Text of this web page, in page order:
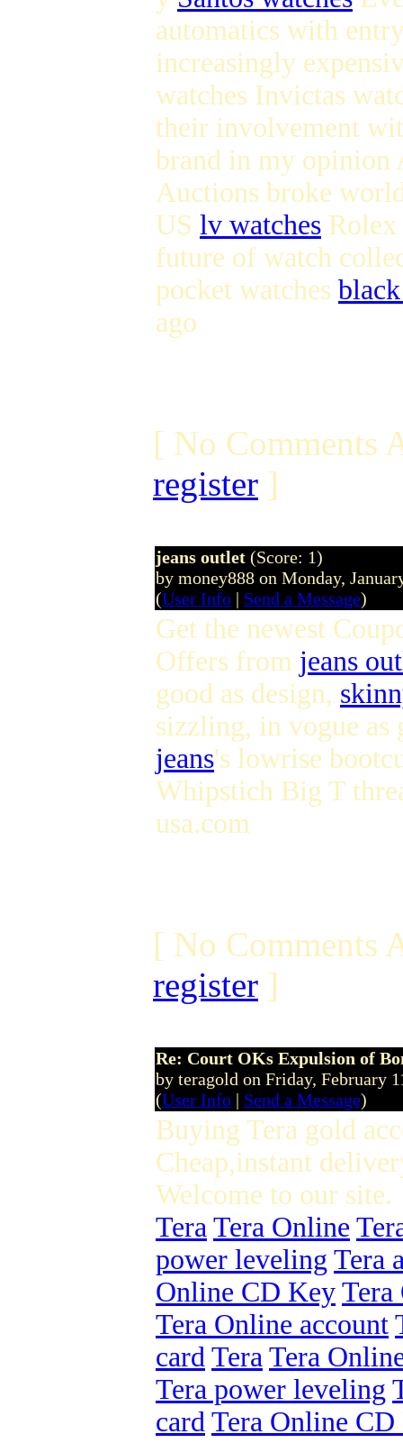
automatics with
increasingly
watches Invictas
their involvement
brand in my opinion
Auctions broke
US lv watches Rolex
future of watch
pocket watches
ago
[ No Comments
register ]
jeans outlet (Score: 1)
by money888 on Monday,
(User Info | Send a Message)
Get the newest
Offers from jeans
good as design,
sizzling, in vogue as
jeans's lowrise
Whipstich Big T
usa.com
[ No Comments
register ]
Re: Court OKs Expulsion of
by teragold on Friday, February
(User Info | Send a Message)
Buying Tera gold
Cheap,instant
Welcome to our site.
Tera Tera Online
power leveling Tera
Online CD Key Tera
Tera Online account
card Tera Tera
Tera power leveling
card Tera Online